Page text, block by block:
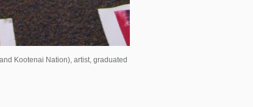
Kootenai Nation), artist, graduated